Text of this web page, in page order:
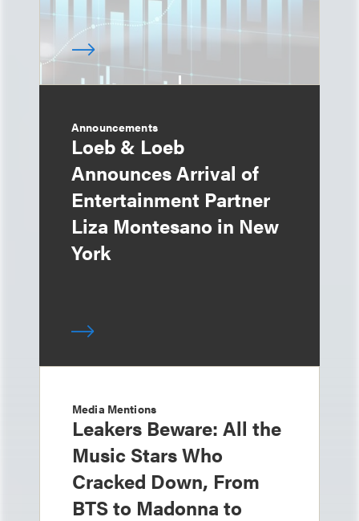
Announcements
Loeb & Loeb
Announces Arrival of
Entertainment Partner
Liza Montesano in New
York
Media Mentions
Leakers Beware: All the
Music Stars Who
Cracked Down, From
BTS to Madonna to